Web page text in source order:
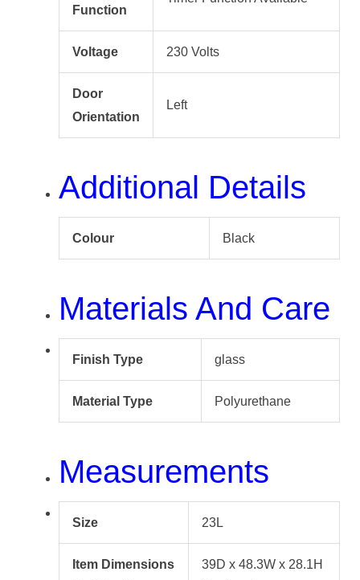
Function
Voltage 230 Volts
Door
Orientation
Left
Additional Details
Colour Black
Materials And Care
Finish Type glass
Material Type Polyurethane
Measurements
Size 23L
Item Dimensions
39D x 48.3W x 28.1H